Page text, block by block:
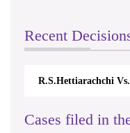
Recent
R.S.Hettiarachchi
Cases filed in